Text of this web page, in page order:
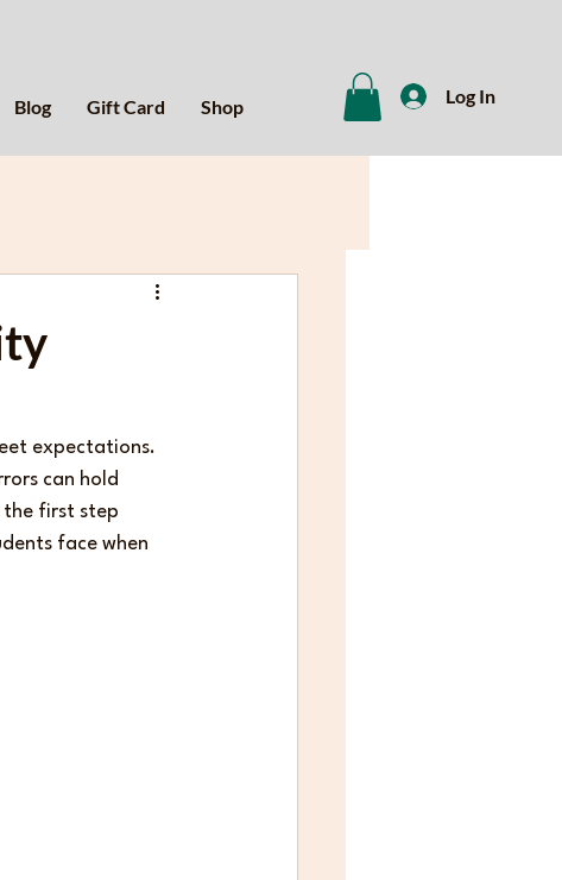
Blog Gift Card Shop Log In
expectations.
can hold
the first step
face when